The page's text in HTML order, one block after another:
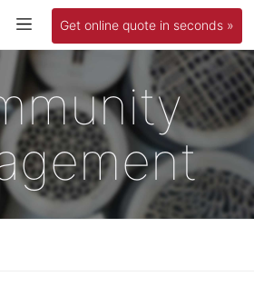
Get online quote in seconds »